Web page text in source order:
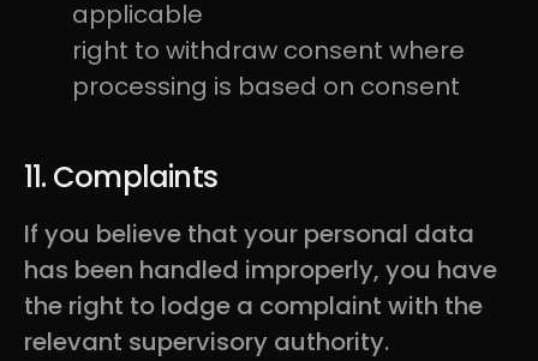
applicable
right to withdraw consent where
processing is based on consent
11. Complaints
If you believe that your personal data
has been handled improperly, you have
the right to lodge a complaint with the
relevant supervisory authority.